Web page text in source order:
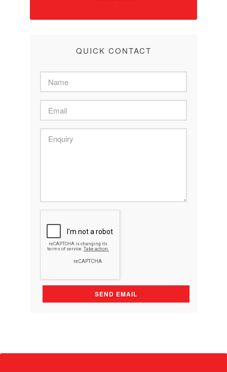
QUICK CONTACT